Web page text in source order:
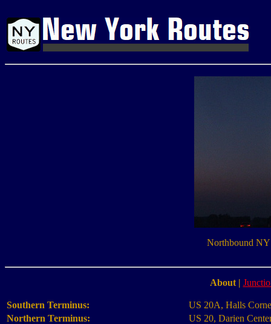
Northbound NY
About |
Southern Terminus:
US 20A, Halls
Northern Terminus:
US 20, Darien